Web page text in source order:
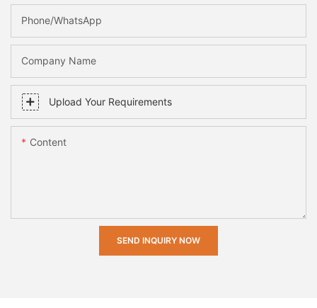
Phone/whatsApp
Company Name
Upload Your Requirements
Content
SEND INQUIRY NOW